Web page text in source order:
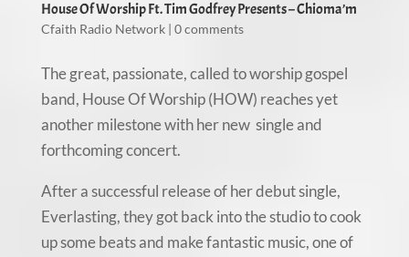
House Of Worship Ft. Tim Godfrey Presents – Chioma’m
Cfaith Radio Network| 0 comments
The great, passionate, called to worship gospel
band, House Of Worship (HOW) reaches yet
another milestone with her new single and
forthcoming concert.
After a successful release of her debut single,
Everlasting, they got back into the studio to cook
up some beats and make fantastic music, one of